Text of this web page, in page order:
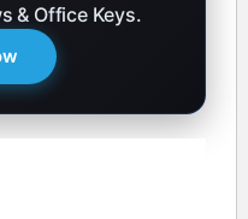
& Office Keys.